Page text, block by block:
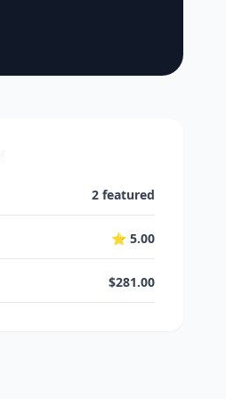
2 featured
⭐ 5.00
$281.00